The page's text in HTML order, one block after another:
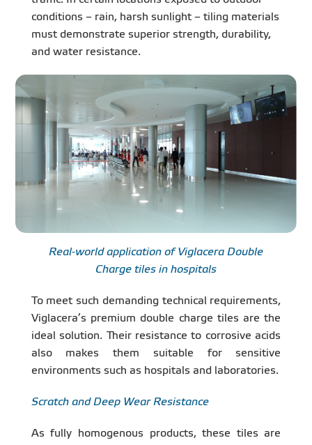
conditions – rain, harsh sunlight – tiling materials
must demonstrate superior strength, durability,
and water resistance.
Real-world application of Viglacera Double
Charge tiles in hospitals
To meet such demanding technical requirements,
Viglacera’s premium double charge tiles are the
ideal solution. Their resistance to corrosive acids
also makes them suitable for sensitive
environments such as hospitals and laboratories.
Scratch and Deep Wear Resistance
As fully homogenous products, these tiles are